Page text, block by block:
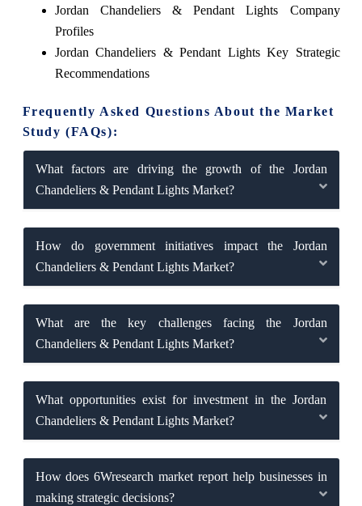
Jordan Chandeliers & Pendant Lights Company
Profiles
Jordan Chandeliers & Pendant Lights Key Strategic
Recommendations
Frequently Asked Questions About the Market
Study (FAQs):
What factors are driving the growth of the Jordan
Chandeliers & Pendant Lights Market?
How do government initiatives impact the Jordan
Chandeliers & Pendant Lights Market?
What are the key challenges facing the Jordan
Chandeliers & Pendant Lights Market?
What opportunities exist for investment in the Jordan
Chandeliers & Pendant Lights Market?
How does 6Wresearch market report help businesses in
making strategic decisions?